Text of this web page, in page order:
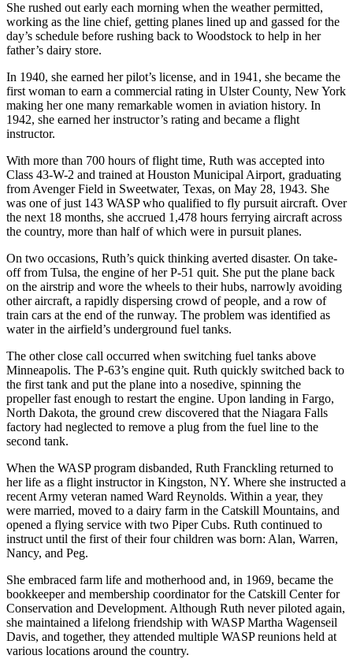
She rushed out early each morning when the weather permitted,
working as the line chief, getting planes lined up and gassed for the
day’s schedule before rushing back to Woodstock to help in her
father’s dairy store.
In 1940, she earned her pilot’s license, and in 1941, she became the
first woman to earn a commercial rating in Ulster County, New York
making her one many remarkable women in aviation history. In
1942, she earned her instructor’s rating and became a flight
instructor.
With more than 700 hours of flight time, Ruth was accepted into
Class 43-W-2 and trained at Houston Municipal Airport, graduating
from Avenger Field in Sweetwater, Texas, on May 28, 1943. She
was one of just 143 WASP who qualified to fly pursuit aircraft. Over
the next 18 months, she accrued 1,478 hours ferrying aircraft across
the country, more than half of which were in pursuit planes.
On two occasions, Ruth’s quick thinking averted disaster. On take-
off from Tulsa, the engine of her P-51 quit. She put the plane back
on the airstrip and wore the wheels to their hubs, narrowly avoiding
other aircraft, a rapidly dispersing crowd of people, and a row of
train cars at the end of the runway. The problem was identified as
water in the airfield’s underground fuel tanks.
The other close call occurred when switching fuel tanks above
Minneapolis. The P-63’s engine quit. Ruth quickly switched back to
the first tank and put the plane into a nosedive, spinning the
propeller fast enough to restart the engine. Upon landing in Fargo,
North Dakota, the ground crew discovered that the Niagara Falls
factory had neglected to remove a plug from the fuel line to the
second tank.
When the WASP program disbanded, Ruth Franckling returned to
her life as a flight instructor in Kingston, NY. Where she instructed a
recent Army veteran named Ward Reynolds. Within a year, they
were married, moved to a dairy farm in the Catskill Mountains, and
opened a flying service with two Piper Cubs. Ruth continued to
instruct until the first of their four children was born: Alan, Warren,
Nancy, and Peg.
She embraced farm life and motherhood and, in 1969, became the
bookkeeper and membership coordinator for the Catskill Center for
Conservation and Development. Although Ruth never piloted again,
she maintained a lifelong friendship with WASP Martha Wagenseil
Davis, and together, they attended multiple WASP reunions held at
various locations around the country.